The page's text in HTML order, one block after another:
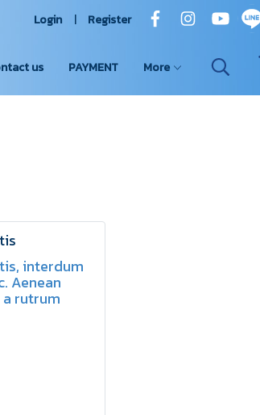
Login Register
us PAYMENT More
interdum
Aenean
rutrum